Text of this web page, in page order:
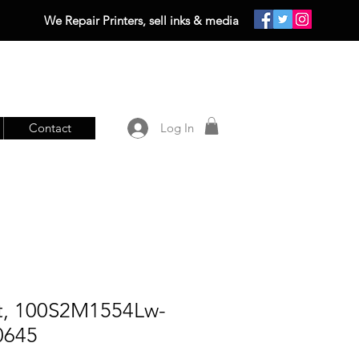
We Repair Printers, sell inks & media
Contact Log In
100S2M1554Lw-